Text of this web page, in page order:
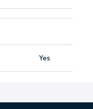
Yes